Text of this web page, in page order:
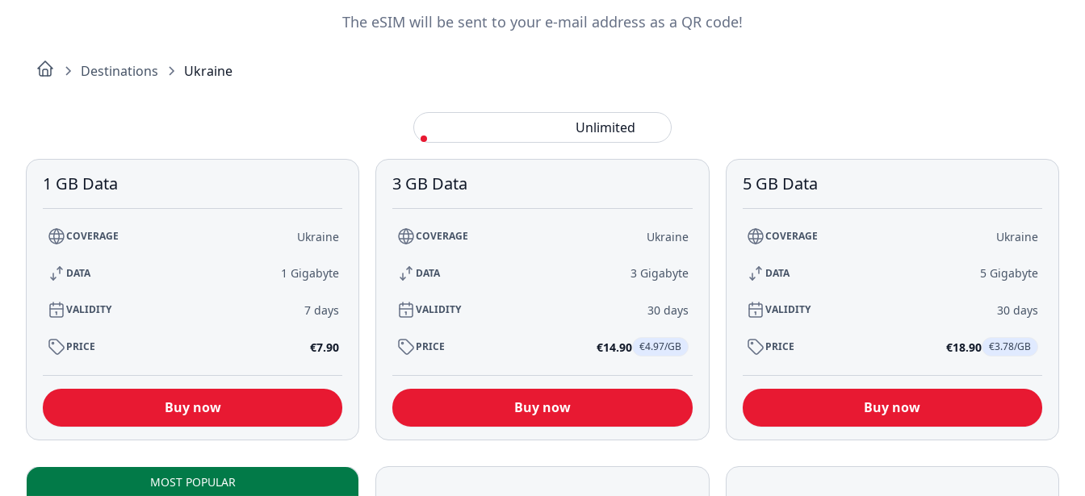
The eSIM will be sent to your e-mail address as a QR code!
Destinations Ukraine
Unlimited
1 GB Data
COVERAGE Ukraine
DATA 1 Gigabyte
VALIDITY 7 days
PRICE €7.90
Buy now
3 GB Data
COVERAGE Ukraine
DATA 3 Gigabyte
VALIDITY 30 days
PRICE €14.90 €4.97/GB
Buy now
5 GB Data
COVERAGE Ukraine
DATA 5 Gigabyte
VALIDITY 30 days
PRICE €18.90 €3.78/GB
Buy now
MOST POPULAR